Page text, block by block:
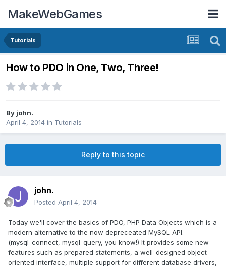
MakeWebGames
Tutorials
How to PDO in One, Two, Three!
By john.
April 4, 2014 in Tutorials
Reply to this topic
john.
Posted April 4, 2014
Today we'll cover the basics of PDO, PHP Data Objects which is a
modern alternative to the now depreceated MySQL API.
(mysql_connect, mysql_query, you know!) It provides some new
features such as prepared statements, a well-designed object-
oriented interface, multiple support for different database drivers,